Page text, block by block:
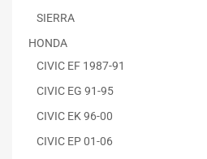
SIERRA
HONDA
CIVIC EF 1987-91
CIVIC EG 91-95
CIVIC EK 96-00
CIVIC EP 01-06